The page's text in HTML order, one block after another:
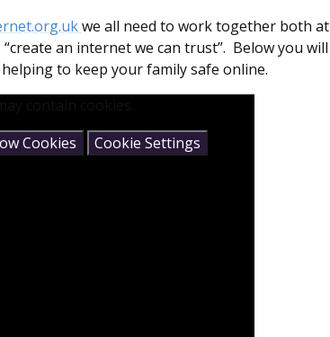
we all need to work together both at
an internet we can trust”. Below you will
to keep your family safe online.
Cookies Cookie Settings